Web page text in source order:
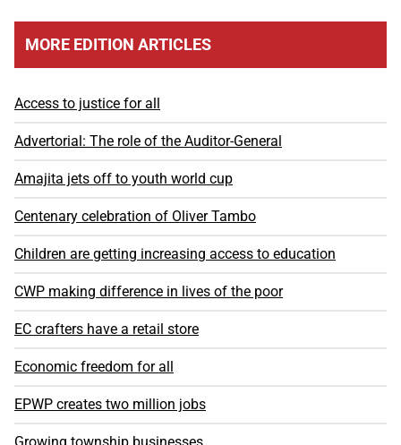
MORE EDITION ARTICLES
Access to justice for all
Advertorial: The role of the Auditor-General
Amajita jets off to youth world cup
Centenary celebration of Oliver Tambo
Children are getting increasing access to education
CWP making difference in lives of the poor
EC crafters have a retail store
Economic freedom for all
EPWP creates two million jobs